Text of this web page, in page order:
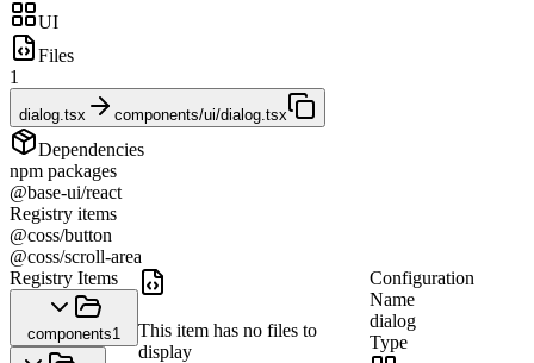
UI
Files
1
dialog.tsx components/ui/dialog.tsx
Dependencies
npm packages
@base-ui/react
Registry items
@coss/button
@coss/scroll-area
Registry Items
components1
This item has no files to
display
Configuration
Name
dialog
Type